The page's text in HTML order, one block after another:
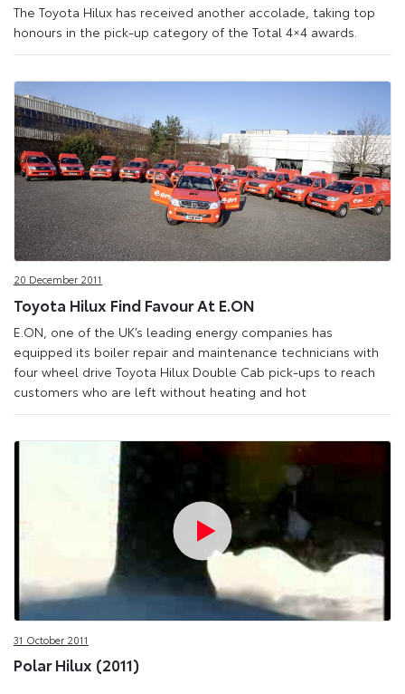
The Toyota Hilux has received another accolade, taking top
honours in the pick-up category of the Total 4×4 awards.
20 December 2011
Toyota Hilux Find Favour At E.ON
E.ON, one of the UK’s leading energy companies has
equipped its boiler repair and maintenance technicians with
four wheel drive Toyota Hilux Double Cab pick-ups to reach
customers who are left without heating and hot
31 October 2011
Polar Hilux (2011)